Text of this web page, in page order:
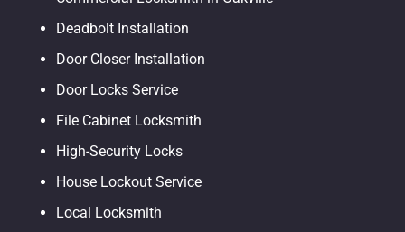
Deadbolt Installation
Door Closer Installation
Door Locks Service
File Cabinet Locksmith
High-Security Locks
House Lockout Service
Local Locksmith